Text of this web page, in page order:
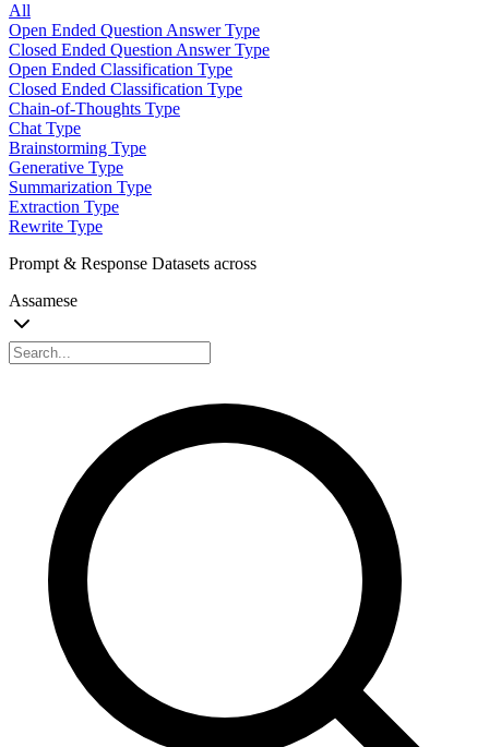
All
Open Ended Question Answer Type
Closed Ended Question Answer Type
Open Ended Classification Type
Closed Ended Classification Type
Chain-of-Thoughts Type
Chat Type
Brainstorming Type
Generative Type
Summarization Type
Extraction Type
Rewrite Type
Prompt & Response Datasets across
Assamese